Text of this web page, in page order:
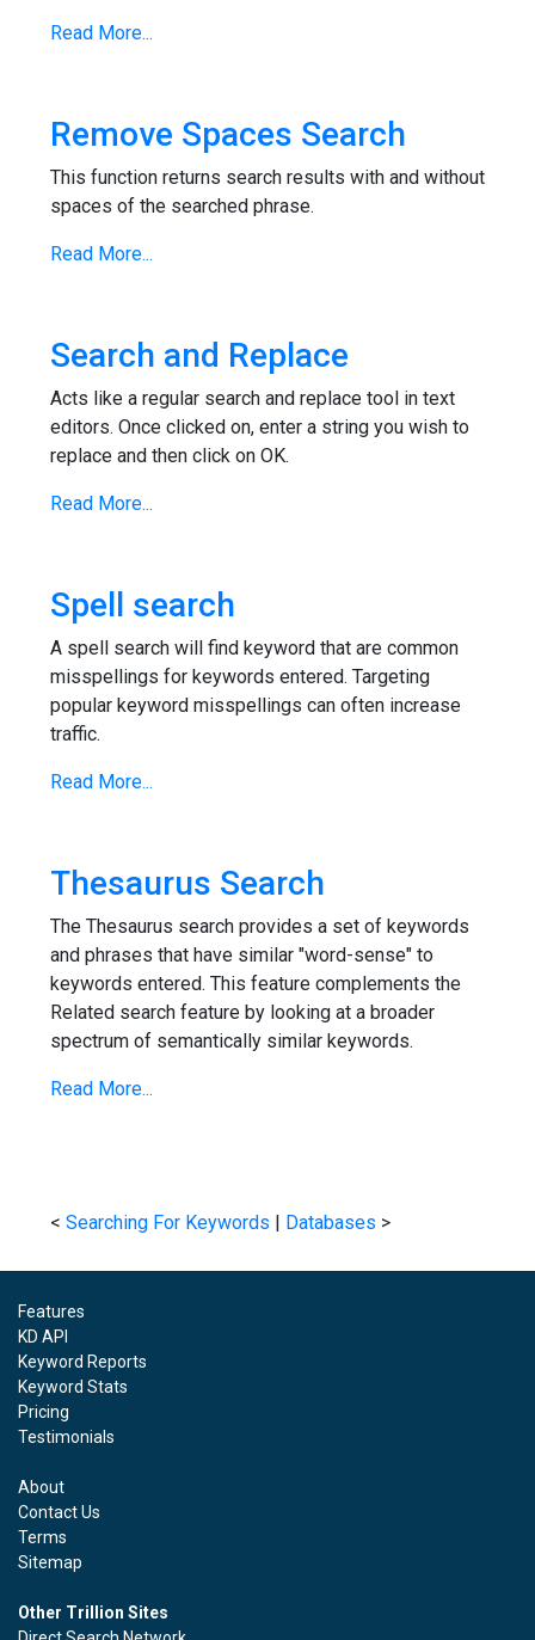
Read More...
Remove Spaces Search
This function returns search results with and without
spaces of the searched phrase.
Read More...
Search and Replace
Acts like a regular search and replace tool in text
editors. Once clicked on, enter a string you wish to
replace and then click on OK.
Read More...
Spell search
A spell search will find keyword that are common
misspellings for keywords entered. Targeting
popular keyword misspellings can often increase
traffic.
Read More...
Thesaurus Search
The Thesaurus search provides a set of keywords
and phrases that have similar "word-sense" to
keywords entered. This feature complements the
Related search feature by looking at a broader
spectrum of semantically similar keywords.
Read More...
< Searching For Keywords | Databases >
Features
KD API
Keyword Reports
Keyword Stats
Pricing
Testimonials
About
Contact Us
Terms
Sitemap
Other Trillion Sites